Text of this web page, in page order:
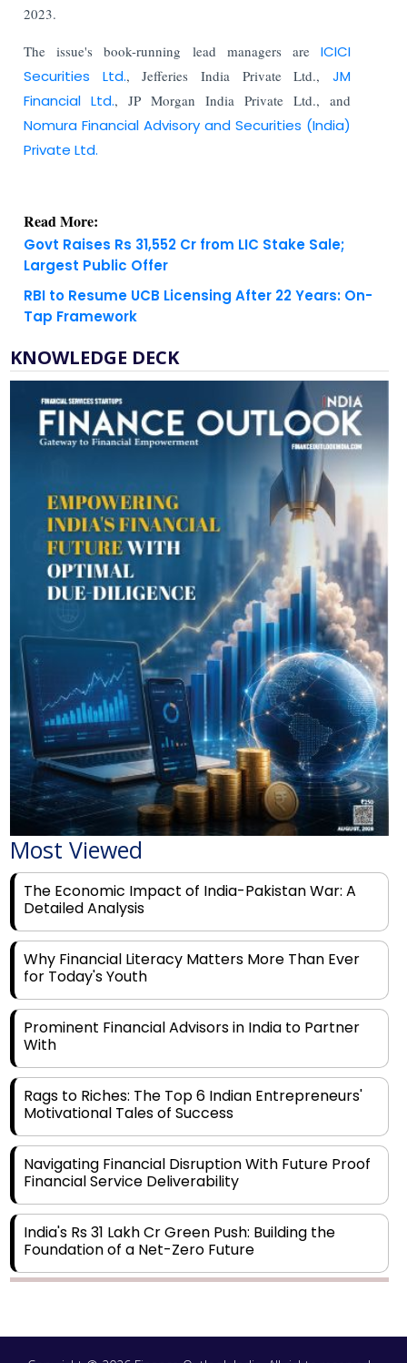
2023.
The issue's book-running lead managers are ICICI
Securities Ltd., Jefferies India Private Ltd.,JM
Financial Ltd., JP Morgan India Private Ltd., and
Nomura Financial Advisory and Securities (India)
Private Ltd.
Read More:
Govt Raises Rs 31,552 Cr from LIC Stake Sale;
Largest Public Offer
RBI to Resume UCB Licensing After 22 Years: On-
Tap Framework
KNOWLEDGE DECK
Most Viewed
The Economic Impact of India-Pakistan War: A
Detailed Analysis
Why Financial Literacy Matters More Than Ever
for Today's Youth
Prominent Financial Advisors in India to Partner
With
Rags to Riches: The Top 6 Indian Entrepreneurs'
Motivational Tales of Success
Navigating Financial Disruption With Future Proof
Financial Service Deliverability
India's Rs 31 Lakh Cr Green Push: Building the
Foundation of a Net-Zero Future